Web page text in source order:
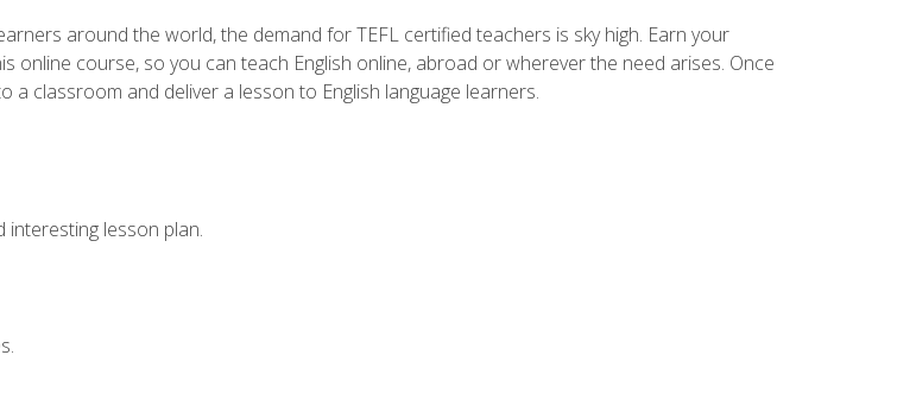
around the world, the demand for TEFL certified teachers is sky high. Earn your
online course, so you can teach English online, abroad or wherever the need arises. Once
a classroom and deliver a lesson to English language learners.
interesting lesson plan.